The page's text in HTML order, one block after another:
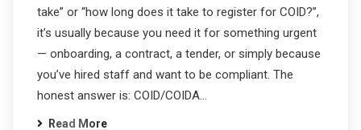
take” or “how long does it take to register for COID?”,
it’s usually because you need it for something urgent
— onboarding, a contract, a tender, or simply because
you’ve hired staff and want to be compliant. The
honest answer is: COID/COIDA…
Read More